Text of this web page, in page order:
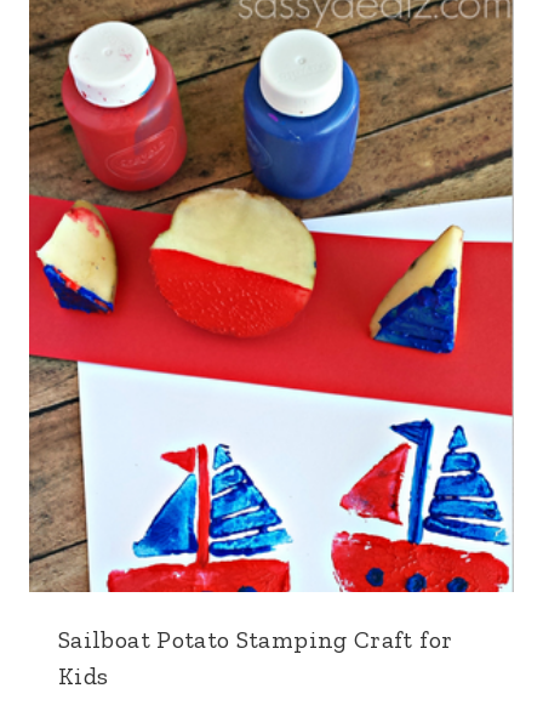
Sailboat Potato Stamping Craft for
Kids